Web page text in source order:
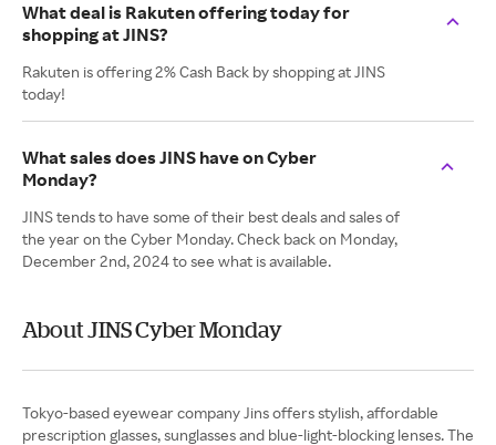
What deal is Rakuten offering today for
shopping at JINS?
Rakuten is offering 2% Cash Back by shopping at JINS
today!
What sales does JINS have on Cyber
Monday?
JINS tends to have some of their best deals and sales of
the year on the Cyber Monday. Check back on Monday,
December 2nd, 2024 to see what is available.
About JINS Cyber Monday
Tokyo-based eyewear company Jins offers stylish, affordable
prescription glasses, sunglasses and blue-light-blocking lenses. The